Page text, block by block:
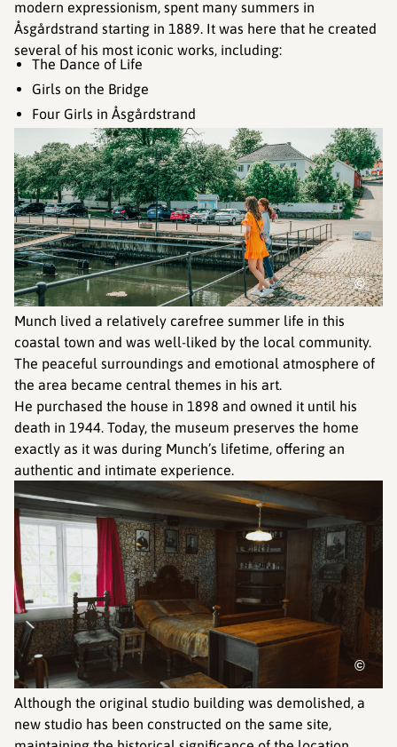
modern expressionism, spent many summers in
Åsgårdstrand starting in 1889. It was here that he created
several of his most iconic works, including:
The Dance of Life
Girls on the Bridge
Four Girls in Åsgårdstrand
©
Munch lived a relatively carefree summer life in this
coastal town and was well-liked by the local community.
The peaceful surroundings and emotional atmosphere of
the area became central themes in his art.
He purchased the house in 1898 and owned it until his
death in 1944. Today, the museum preserves the home
exactly as it was during Munch’s lifetime, offering an
authentic and intimate experience.
©
Although the original studio building was demolished, a
new studio has been constructed on the same site,